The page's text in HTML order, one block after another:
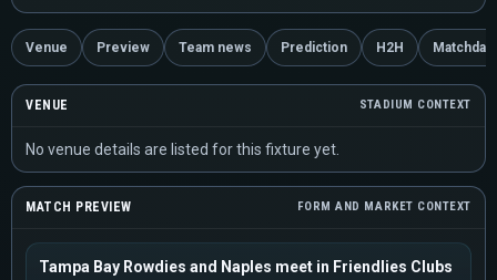
Venue Preview Team news Prediction H2H Matchday
VENUE STADIUM CONTEXT
No venue details are listed for this fixture yet.
MATCH PREVIEW FORM AND MARKET CONTEXT
Tampa Bay Rowdies and Naples meet in Friendlies Clubs